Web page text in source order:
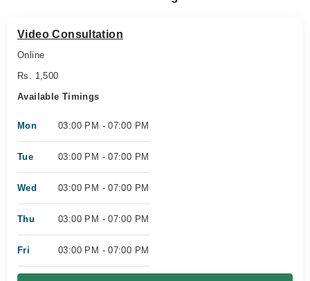
Video Consultation
Online
Rs. 1,500
Available Timings
Mon 03:00 PM - 07:00 PM
Tue 03:00 PM - 07:00 PM
Wed 03:00 PM - 07:00 PM
Thu 03:00 PM - 07:00 PM
Fri 03:00 PM - 07:00 PM